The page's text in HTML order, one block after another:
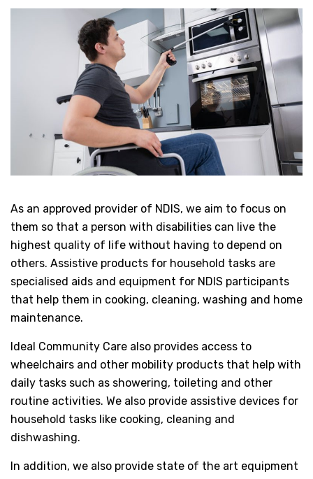
As an approved provider of NDIS, we aim to focus on
them so that a person with disabilities can live the
highest quality of life without having to depend on
others. Assistive products for household tasks are
specialised aids and equipment for NDIS participants
that help them in cooking, cleaning, washing and home
maintenance.
Ideal Community Care also provides access to
wheelchairs and other mobility products that help with
daily tasks such as showering, toileting and other
routine activities. We also provide assistive devices for
household tasks like cooking, cleaning and
dishwashing.
In addition, we also provide state of the art equipment